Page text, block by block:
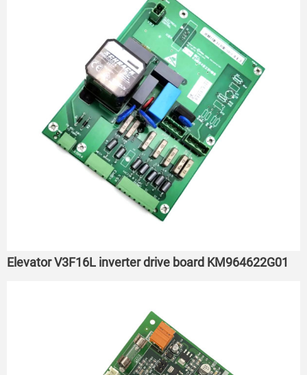
Elevator V3F16L inverter drive board KM964622G01